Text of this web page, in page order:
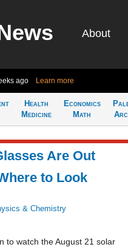
About
ago Learn more
Health
Medicine
Economics
Math
Are Out
to Look
& Chemistry
to watch the August 21 solar